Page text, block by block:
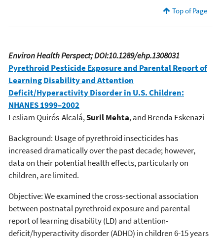
Top of Page
Environ Health Perspect; DOI:10.1289/ehp.1308031
Pyrethroid Pesticide Exposure and Parental Report of
Learning Disability and Attention
Deficit/Hyperactivity Disorder in U.S. Children:
NHANES 1999–2002
Lesliam Quirós-Alcalá,Suril Mehta, and Brenda Eskenazi
Background: Usage of pyrethroid insecticides has
increased dramatically over the past decade; however,
data on their potential health effects, particularly on
children, are limited.
Objective: We examined the cross-sectional association
between postnatal pyrethroid exposure and parental
report of learning disability (LD) and attention-
deficit/hyperactivity disorder (ADHD) in children 6-15 years